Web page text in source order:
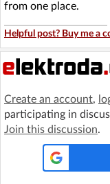
from one place.
Helpful post? Buy me a
Create an account,
participating in
Join this discussion.